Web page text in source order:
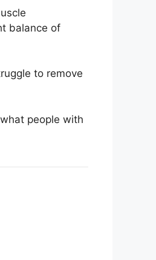
balance of
to remove
people with